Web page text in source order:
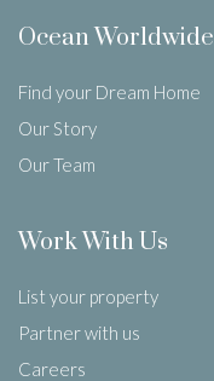
Ocean Worldwide
Find your Dream Home
Our Story
Our Team
Work With Us
List your property
Partner with us
Careers